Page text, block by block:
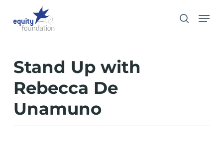
search
Menu
Stand Up with
Rebecca De
Unamuno